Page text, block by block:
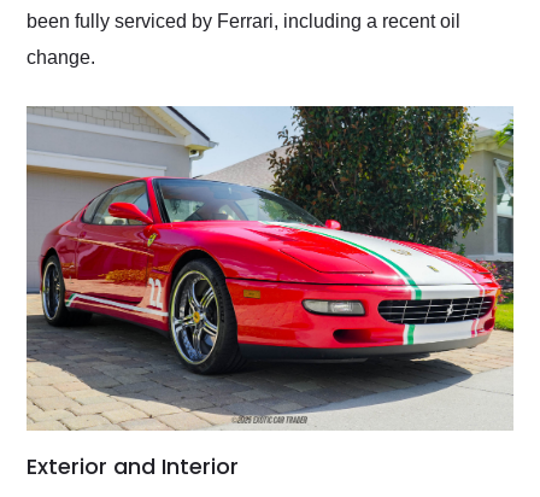
been fully serviced by Ferrari, including a recent oil
change.
Exterior and Interior